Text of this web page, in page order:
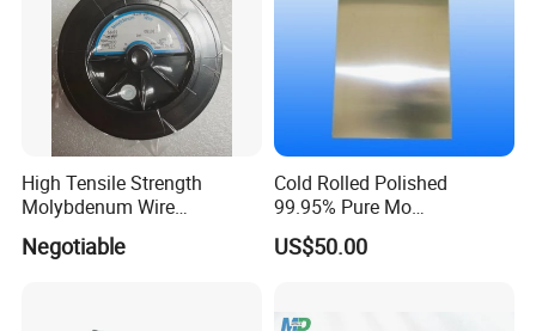
High Tensile Strength
Molybdenum Wire
Dia0.18mm for EDM Per
Coil 2km
Negotiable
Cold Rolled Polished
99.95% Pure Mo
Molybdenum Foil Plate
Sheet
US$50.00